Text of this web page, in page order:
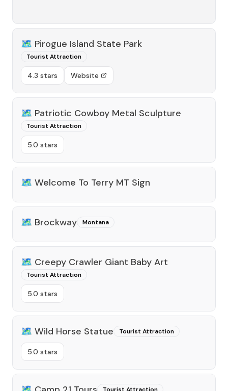
🗺️ Pirogue Island State Park
Tourist Attraction
4.3 stars Website
🗺️ Patriotic Cowboy Metal Sculpture
Tourist Attraction
5.0 stars
🗺️ Welcome To Terry MT Sign
🗺️ Brockway Montana
🗺️ Creepy Crawler Giant Baby Art
Tourist Attraction
5.0 stars
🗺️ Wild Horse Statue Tourist Attraction
5.0 stars